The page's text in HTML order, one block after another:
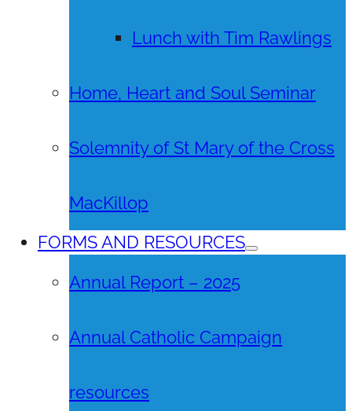
Lunch with Tim Rawlings
Home, Heart and Soul Seminar
Solemnity of St Mary of the Cross
MacKillop
FORMS AND RESOURCES
Annual Report – 2025
Annual Catholic Campaign
resources